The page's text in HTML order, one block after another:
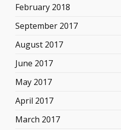
February 2018
September 2017
August 2017
June 2017
May 2017
April 2017
March 2017